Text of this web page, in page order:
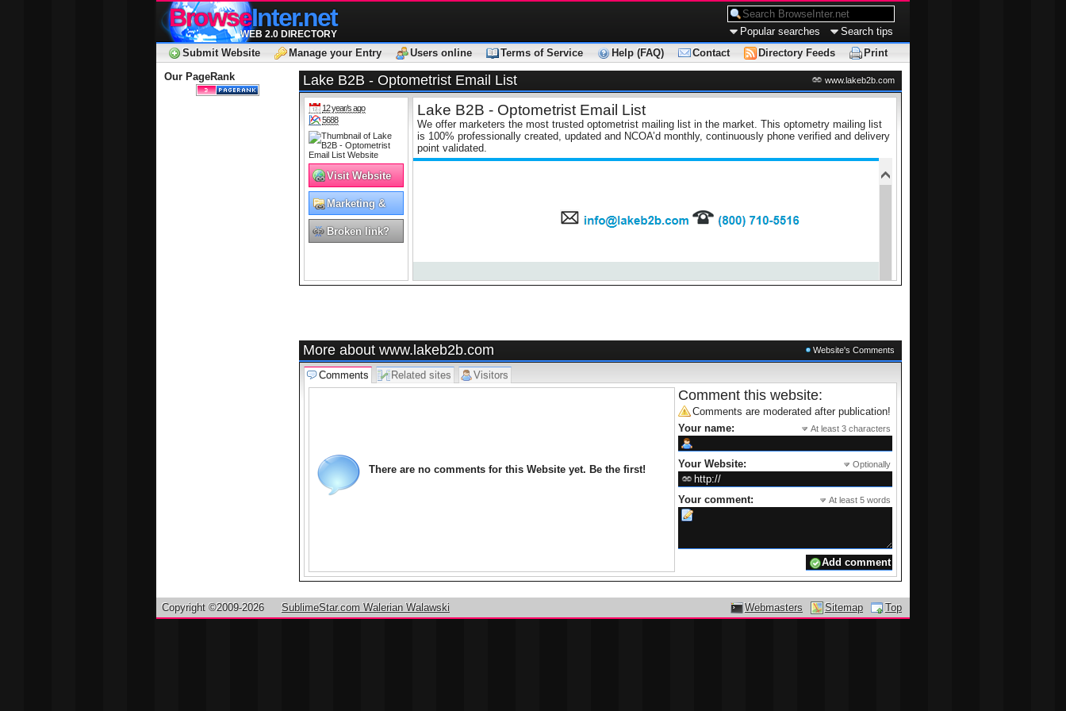
BrowseInter.net
WEB 2.0 DIRECTORY Popular searches
Search tips
Submit Website
Manage your Entry Users online Terms of Service Help (FAQ) Contact Directory Feeds
Print
Our PageRank
Lake B2B - Optometrist Email List www.lakeb2b.com
12 year/s ago
5688
Visit Website
Marketing &
Advertising
Broken link?
Lake B2B - Optometrist Email List
We offer marketers the most trusted optometrist mailing list in the market. This optometry mailing list
is 100% professionally created, updated and NCOA’d monthly, continuously phone verified and delivery
point validated.
More about www.lakeb2b.com Website's Comments
Comments Related sites Visitors
There are no comments for this Website yet. Be the first!
Comment this website:
Comments are moderated after publication!
Your name:
At least 3 characters
Your Website: Optionally
Your comment: At least 5 words
Top
Sitemap
Webmasters
Copyright ©2009-2026 SublimeStar.com Walerian Walawski